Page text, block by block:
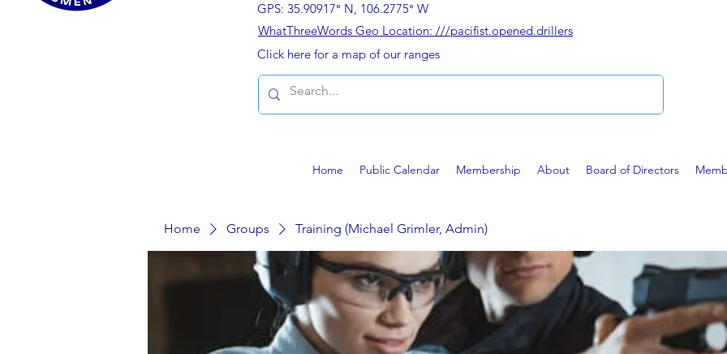
GPS: 35.90917° N, 106.2775° W
WhatThreeWords Geo Location: ///pacifist.opened.drillers
Click here for a map of our ranges
Home Public Calendar Membership About Board of Directors
Home Groups Training (Michael Grimler, Admin)